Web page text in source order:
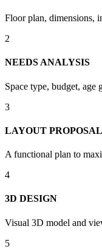
Floor plan, dimensions,
2
NEEDS ANALYSIS
Space type, budget, age
3
LAYOUT PROPOSAL
A functional plan to
4
3D DESIGN
Visual 3D model and
5